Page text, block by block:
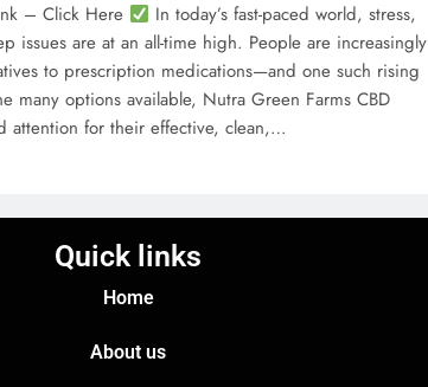
– Click Here
In today’s fast-paced world, stress,
issues are at an all-time high. People are increasingly
to prescription medications—and one such rising
many options available, Nutra Green Farms CBD
attention for their effective, clean,…
Quick links
Home
About us